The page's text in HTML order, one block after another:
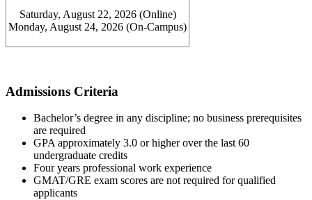
Saturday, August 22, 2026 (Online)
Monday, August 24, 2026 (On-Campus)
Admissions Criteria
Bachelor’s degree in any discipline; no business prerequisites
are required
GPA approximately 3.0 or higher over the last 60
undergraduate credits
Four years professional work experience
GMAT/GRE exam scores are not required for qualified
applicants